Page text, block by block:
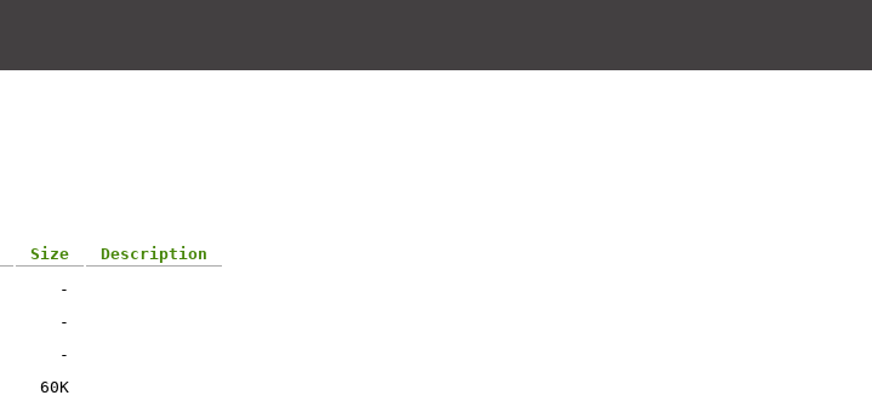
Size
Description
-
-
-
60K